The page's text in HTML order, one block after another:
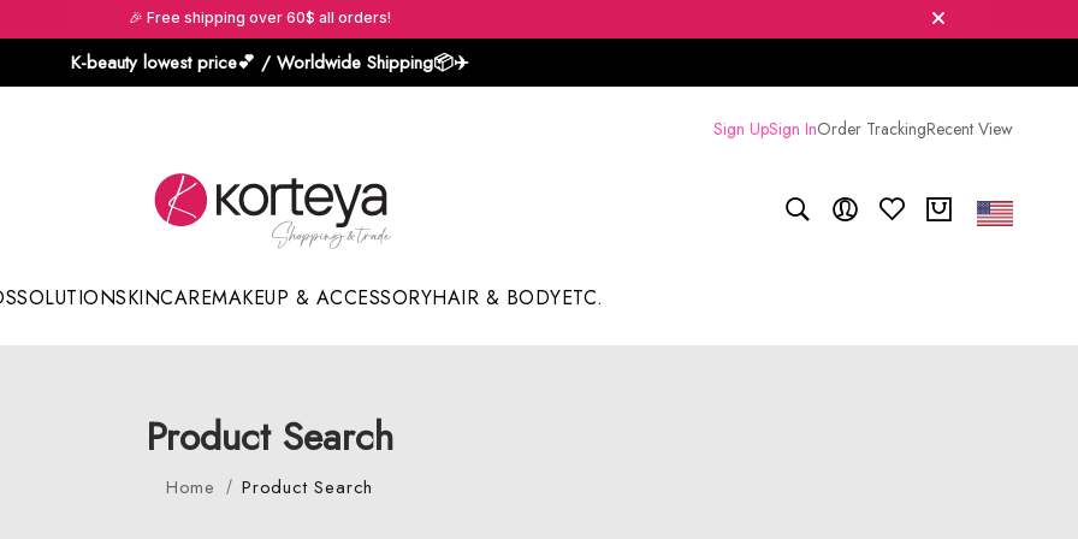
🎉 Free shipping over 60$ all orders!
K-beauty lowest price💕 / Worldwide Shipping📦️✈️
Sign UpSign InOrder TrackingRecent View
SOLUTIONSKINCAREMAKEUP & ACCESSORYHAIR & BODYETC.
Product Search
Home Product Search